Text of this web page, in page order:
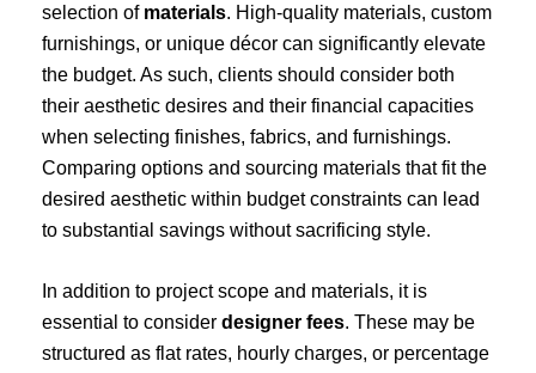
selection of materials. High-quality materials, custom
furnishings, or unique décor can significantly elevate
the budget. As such, clients should consider both
their aesthetic desires and their financial capacities
when selecting finishes, fabrics, and furnishings.
Comparing options and sourcing materials that fit the
desired aesthetic within budget constraints can lead
to substantial savings without sacrificing style.
In addition to project scope and materials, it is
essential to consider designer fees. These may be
structured as flat rates, hourly charges, or percentage